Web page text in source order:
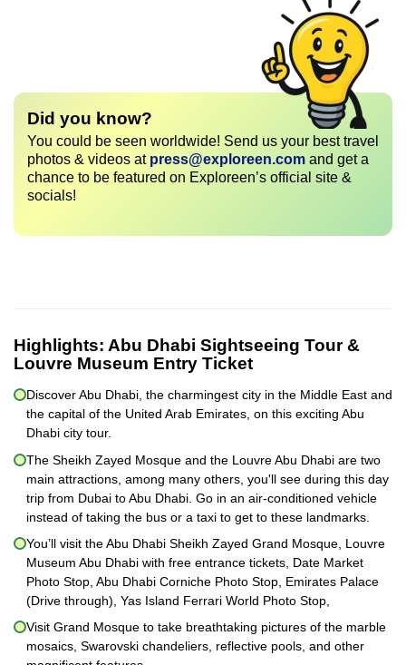
Did you know?
You could be seen worldwide! Send us your best travel
photos & videos at press@exploreen.com and get a
chance to be featured on Exploreen’s official site &
socials!
Highlights: Abu Dhabi Sightseeing Tour &
Louvre Museum Entry Ticket
Discover Abu Dhabi, the charmingest city in the Middle East and
the capital of the United Arab Emirates, on this exciting Abu
Dhabi city tour.
The Sheikh Zayed Mosque and the Louvre Abu Dhabi are two
main attractions, among many others, you'll see during this day
trip from Dubai to Abu Dhabi. Go in an air-conditioned vehicle
instead of taking the bus or a taxi to get to these landmarks.
You’ll visit the Abu Dhabi Sheikh Zayed Grand Mosque, Louvre
Museum Abu Dhabi with free entrance tickets, Date Market
Photo Stop, Abu Dhabi Corniche Photo Stop, Emirates Palace
(Drive through), Yas Island Ferrari World Photo Stop,
Visit Grand Mosque to take breathtaking pictures of the marble
mosaics, Swarovski chandeliers, reflective pools, and other